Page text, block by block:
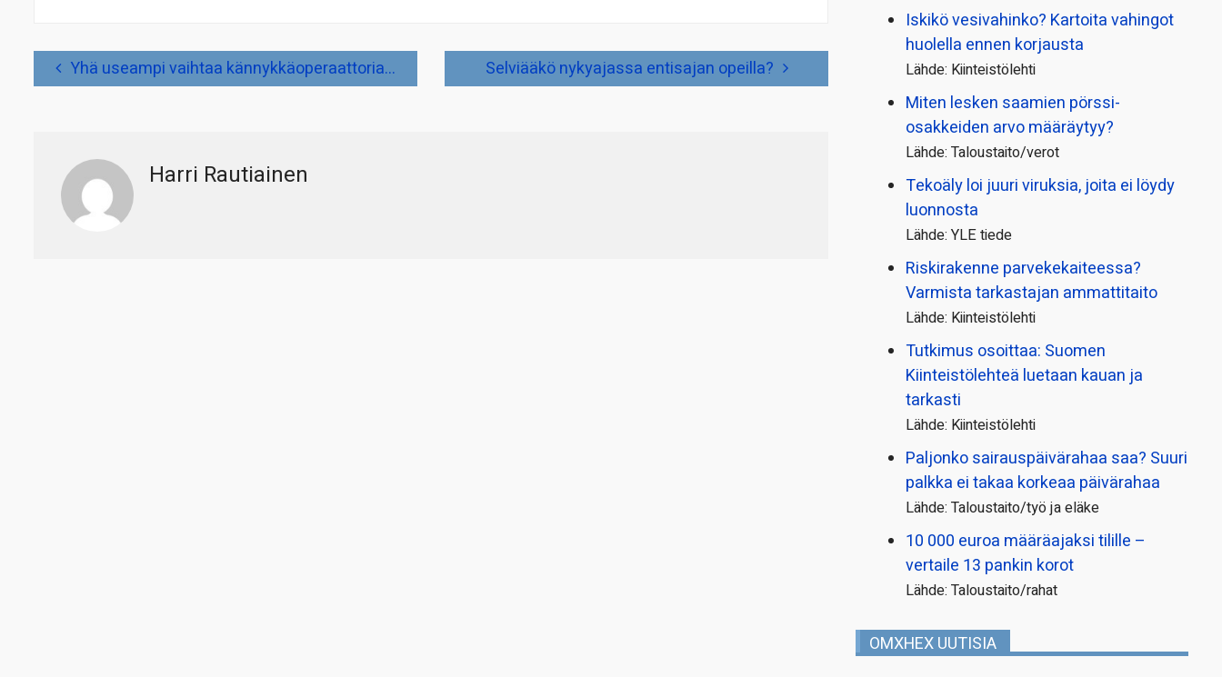
ArtikkelienYhä useampi vaihtaa kännykkäoperaattoria… Selviääkö nykyajassa entisajan opeilla?
Harri Rautiainen
Iskikö vesivahinko? Kartoita vahingot
huolella ennen korjausta
Lähde: Kiinteistölehti
Miten lesken saamien pörssi­
osakkeiden arvo määräytyy?
Lähde: Taloustaito/verot
Tekoäly loi juuri viruksia, joita ei löydy
luonnosta
Lähde: YLE tiede
Riskirakenne parvekekaiteessa?
Varmista tarkastajan ammattitaito
Lähde: Kiinteistölehti
Tutkimus osoittaa: Suomen
Kiinteistölehteä luetaan kauan ja
tarkasti
Lähde: Kiinteistölehti
Paljonko sairauspäivä­rahaa saa? Suuri
palkka ei takaa korkeaa päivärahaa
Lähde: Taloustaito/työ ja eläke
10 000 euroa määräajaksi tilille –
vertaile 13 pankin korot
Lähde: Taloustaito/rahat
OMXHEX UUTISIA